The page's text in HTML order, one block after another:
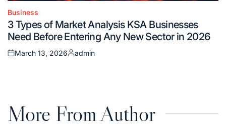
Posted
in
Business
3 Types of Market Analysis KSA Businesses
Need Before Entering Any New Sector in 2026
Posted
March 13, 2026
Posted
admin
More From Author